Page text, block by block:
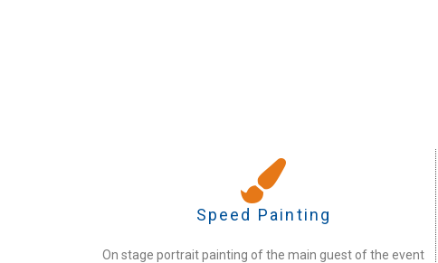
Speed Painting
On stage portrait painting of the main guest of the event